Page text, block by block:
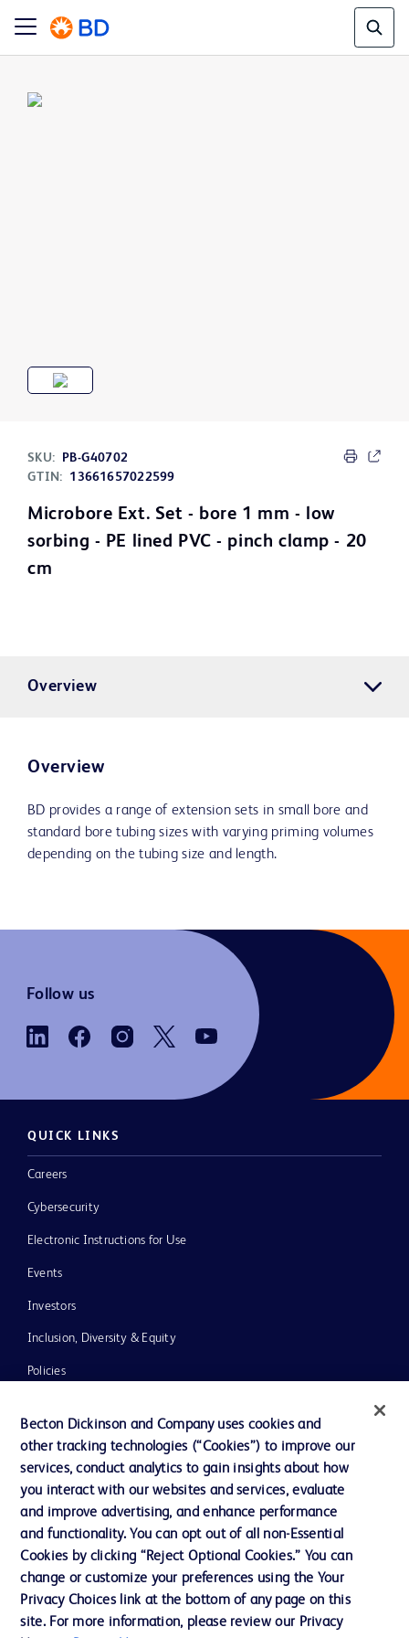
SKU:
PB-G40702
GTIN:
13661657022599
Microbore Ext. Set - bore 1 mm - low
sorbing - PE lined PVC - pinch clamp - 20
cm
Overview
Overview
BD provides a range of extension sets in small bore and
standard bore tubing sizes with varying priming volumes
depending on the tubing size and length.
Follow us
QUICK LINKS
Careers
Cybersecurity
Electronic Instructions for Use
Events
Investors
Inclusion, Diversity & Equity
Policies
Our Company
Ethics and Compliance
Contact us
Cookie Preferences
Becton Dickinson and Company uses cookies and
other tracking technologies (“Cookies”) to improve our
services, conduct analytics to gain insights about how
you interact with our websites and services, evaluate
and improve advertising, and enhance performance
and functionality. You can opt out of all non-Essential
Cookies by clicking “Reject Optional Cookies.” You can
change or customize your preferences using the Your
Privacy Choices link at the bottom of any page on this
site. For more information, please review our Privacy